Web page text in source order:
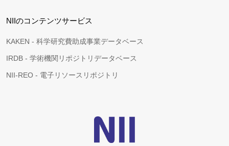
NIIのコンテンツサービス
KAKEN - 科学研究費助成事業データベース
IRDB - 学術機関リポジトリデータベース
NII-REO - 電子リソースリポジトリ